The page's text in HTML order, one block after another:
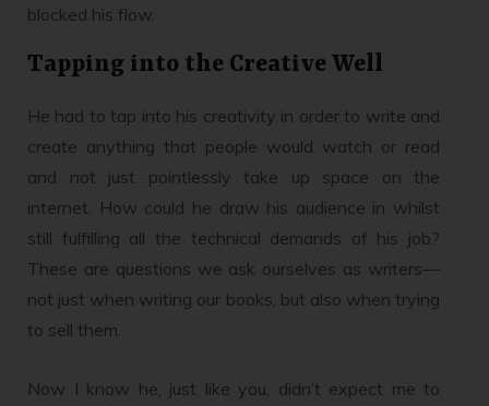
blocked his flow.
Tapping into the Creative Well
He had to tap into his creativity in order to write and
create anything that people would watch or read
and not just pointlessly take up space on the
internet. How could he draw his audience in whilst
still fulfilling all the technical demands of his job?
These are questions we ask ourselves as writers—
not just when writing our books, but also when trying
to sell them.
Now I know he, just like you, didn’t expect me to